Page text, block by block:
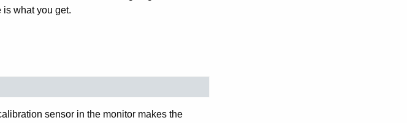
what you get.
sensor in the monitor makes the